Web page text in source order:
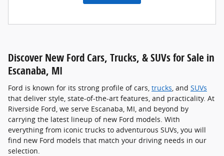
Discover New Ford Cars, Trucks, & SUVs for Sale in
Escanaba, MI
Ford is known for its strong profile of cars, trucks , and SUVs
that deliver style, state-of-the-art features, and practicality. At
Riverside Ford, we serve Escanaba, MI, and beyond by
carrying the latest lineup of new Ford models. With
everything from iconic trucks to adventurous SUVs, you will
find new Ford models that match your driving needs in our
selection.